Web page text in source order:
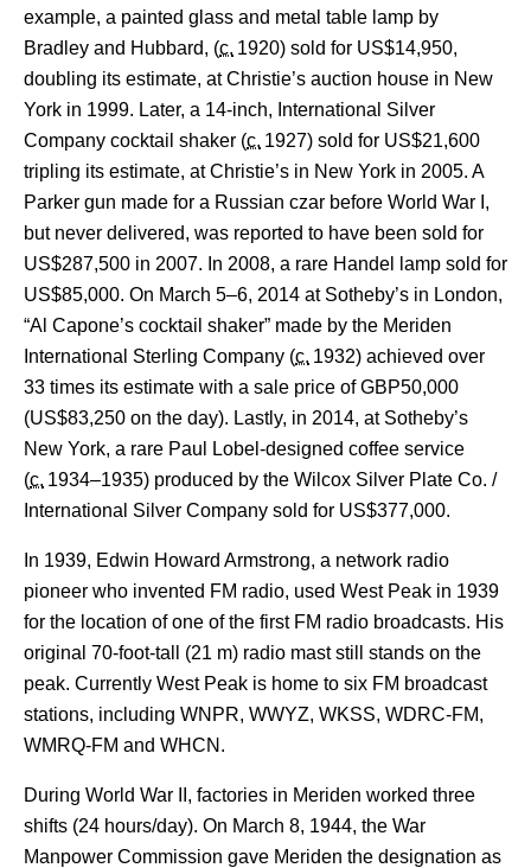
example, a painted glass and metal table lamp by
Bradley and Hubbard, (c. 1920) sold for US$14,950,
doubling its estimate, at Christie’s auction house in New
York in 1999. Later, a 14-inch, International Silver
Company cocktail shaker (c. 1927) sold for US$21,600
tripling its estimate, at Christie’s in New York in 2005. A
Parker gun made for a Russian czar before World War I,
but never delivered, was reported to have been sold for
US$287,500 in 2007. In 2008, a rare Handel lamp sold for
US$85,000. On March 5–6, 2014 at Sotheby’s in London,
“Al Capone’s cocktail shaker” made by the Meriden
International Sterling Company (c. 1932) achieved over
33 times its estimate with a sale price of GBP50,000
(US$83,250 on the day). Lastly, in 2014, at Sotheby’s
New York, a rare Paul Lobel-designed coffee service
(c. 1934–1935) produced by the Wilcox Silver Plate Co. /
International Silver Company sold for US$377,000.
In 1939, Edwin Howard Armstrong, a network radio
pioneer who invented FM radio, used West Peak in 1939
for the location of one of the first FM radio broadcasts. His
original 70-foot-tall (21 m) radio mast still stands on the
peak. Currently West Peak is home to six FM broadcast
stations, including WNPR, WWYZ, WKSS, WDRC-FM,
WMRQ-FM and WHCN.
During World War II, factories in Meriden worked three
shifts (24 hours/day). On March 8, 1944, the War
Manpower Commission gave Meriden the designation as